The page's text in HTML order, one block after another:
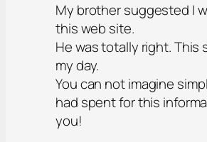
My brother suggested I
this web site.
He was totally right. This
my day.
You can not imagine
had spent for this
you!